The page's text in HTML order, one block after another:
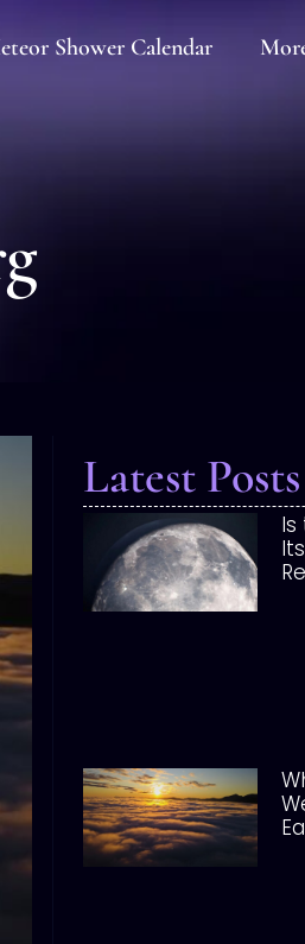
Shower Calendar
Latest Posts
Is